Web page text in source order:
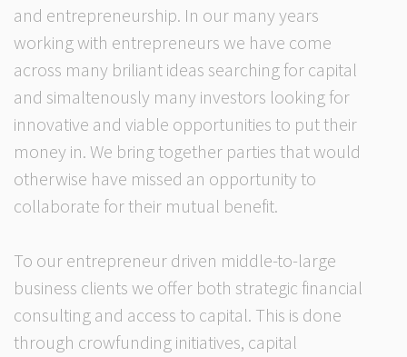
and entrepreneurship. In our many years
working with entrepreneurs we have come
across many briliant ideas searching for capital
and simaltenously many investors looking for
innovative and viable opportunities to put their
money in. We bring together parties that would
otherwise have missed an opportunity to
collaborate for their mutual benefit.
To our entrepreneur driven middle-to-large
business clients we offer both strategic financial
consulting and access to capital. This is done
through crowfunding initiatives, capital